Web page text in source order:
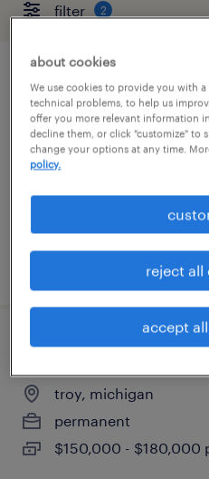
filter 2
project manager for
livonia, michigan
permanent
posted august 6, 2026
project manager
troy, michigan
permanent
$150,000 - $180,000
about cookies
We use cookies to provide you with
technical problems, to help us
offer you more relevant information
decline them, or click "customize" to
change your options at any time.
policy.
reject all
accept